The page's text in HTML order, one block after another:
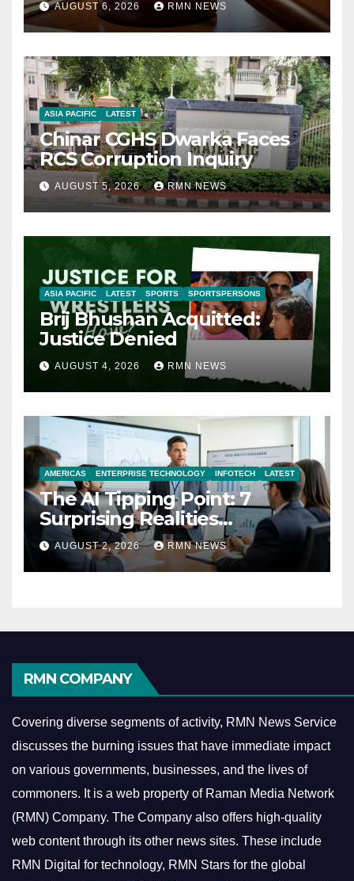
AUGUST 6, 2026 RMN NEWS
ASIA PACIFIC LATEST
Chinar CGHS Dwarka Faces
RCS Corruption Inquiry
AUGUST 5, 2026 RMN NEWS
ASIA PACIFIC LATEST SPORTS SPORTSPERSONS
Brij Bhushan Acquitted:
Justice Denied
AUGUST 4, 2026 RMN NEWS
AMERICAS ENTERPRISE TECHNOLOGY INFOTECH LATEST
The AI Tipping Point: 7
Surprising Realities
Reshaping the Modern
Economy
AUGUST 2, 2026 RMN NEWS
RMN COMPANY
Covering diverse segments of activity, RMN News Service
discusses the burning issues that have immediate impact
on various governments, businesses, and the lives of
commoners. It is a web property of Raman Media Network
(RMN) Company. The Company also offers high-quality
web content through its other news sites. These include
RMN Digital for technology, RMN Stars for the global